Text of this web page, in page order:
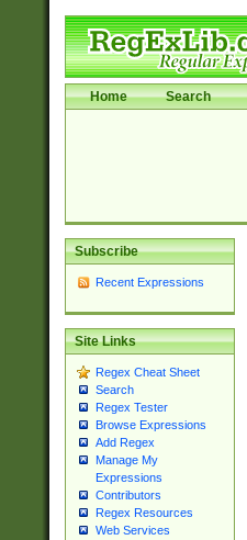
Home Search
Subscribe
Recent Expressions
Site Links
Regex Cheat Sheet
Search
Regex Tester
Browse Expressions
Add Regex
Manage My
Expressions
Contributors
Regex Resources
Web Services